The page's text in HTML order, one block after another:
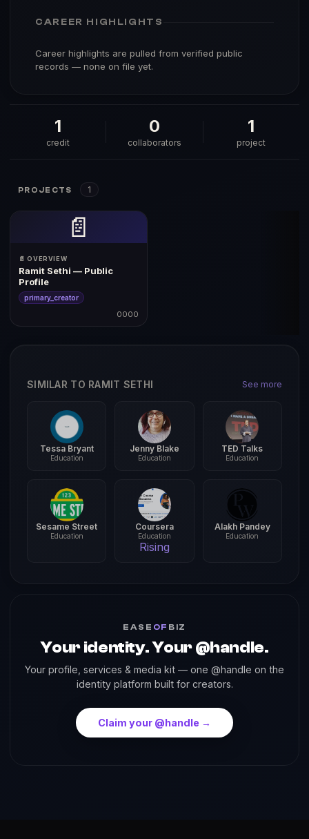
CAREER HIGHLIGHTS
Career highlights are pulled from verified public
records — none on file yet.
1
credit
0
collaborators
1
project
PROJECTS 1
📄
📄 OVERVIEW
Ramit Sethi — Public
Profile
primary_creator
0000
SIMILAR TO RAMIT SETHI See more
Tessa Bryant
Education
Jenny Blake
Education
TED Talks
Education
Sesame Street
Education
Coursera
Education
Rising
Alakh Pandey
Education
EASE OF BIZ
Your identity. Your @handle.
Your profile, services & media kit — one @handle on the
identity platform built for creators.
Claim your @handle →